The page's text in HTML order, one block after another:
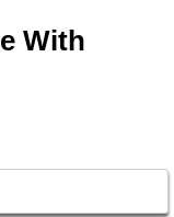
With